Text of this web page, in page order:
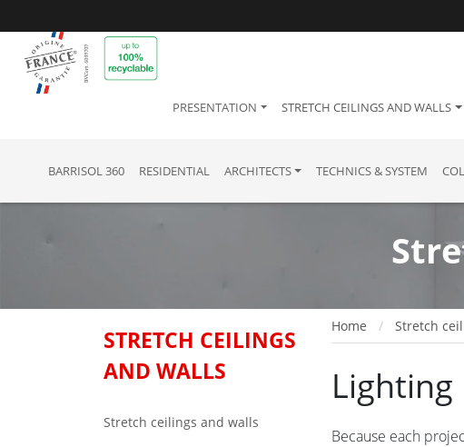
PRESENTATION STRETCH CEILINGS AND WALLS
BARRISOL 360 RESIDENTIAL ARCHITECTS TECHNICS & SYSTEM
STRETCH CEILINGS
AND WALLS
Stretch ceilings and walls
Home Stretch
Lighting
Because each